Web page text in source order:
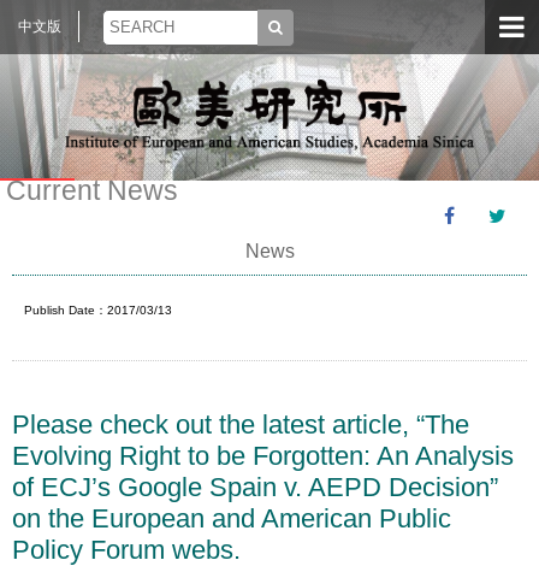
中文版
Current News
News
Publish Date：2017/03/13
Please check out the latest article, “The
Evolving Right to be Forgotten: An Analysis
of ECJ’s Google Spain v. AEPD Decision”
on the European and American Public
Policy Forum webs.